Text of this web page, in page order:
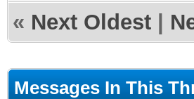
« Next Oldest
Messages In This